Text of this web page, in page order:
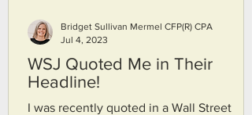
WSJ Quoted Me in Their
Headline!
I was recently quoted in a Wall Street
Bridget Sullivan Mermel CFP(R) CPA
Jul 4, 2023